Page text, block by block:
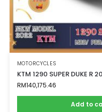
MOTORCYCLES
KTM 1290 SUPER DUKE R
RM140,175.46
Add to